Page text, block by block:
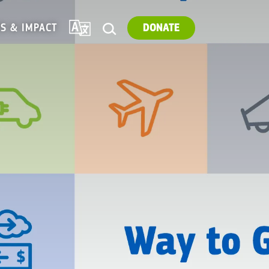
& IMPACT TRANSLATE DONATE